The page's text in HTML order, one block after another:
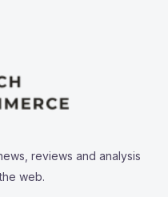
reviews and analysis
web.